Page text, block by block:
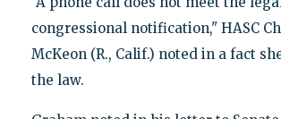
congressional notification," HASC
McKeon (R., Calif.) noted in a fact
the law.